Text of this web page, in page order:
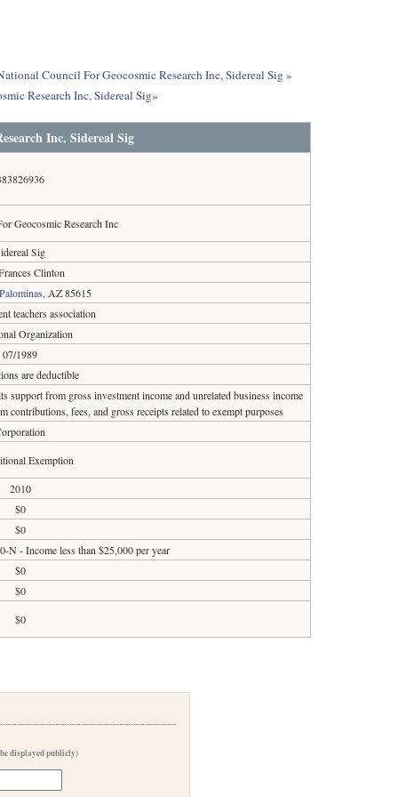
Council For Geocosmic Research Inc, Sidereal Sig »
Research Inc, Sidereal Sig»
Inc, Sidereal Sig
Geocosmic Research Inc
Sig
Clinton
Palominas, AZ 85615
teachers association
Organization
07/1989
are deductible
support from gross investment income and unrelated business income
contributions, fees, and gross receipts related to exempt purposes
Exemption
2010
$0
$0
N - Income less than $25,000 per year
$0
$0
$0
displayed publicly)